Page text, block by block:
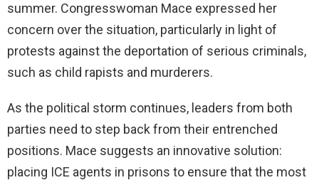
summer. Congresswoman Mace expressed her
concern over the situation, particularly in light of
protests against the deportation of serious criminals,
such as child rapists and murderers.
As the political storm continues, leaders from both
parties need to step back from their entrenched
positions. Mace suggests an innovative solution:
placing ICE agents in prisons to ensure that the most